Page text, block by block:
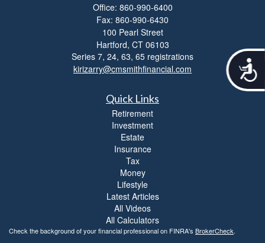
A
c
Office: 860-990-6400
Fax: 860-990-6430
100 Pearl Street
Hartford, CT 06103
Series 7, 24, 63, 65 registrations
kirizarry@cmsmithfinancial.com
Quick Links
Retirement
Investment
Estate
Insurance
Tax
Money
Lifestyle
Latest Articles
All Videos
All Calculators
Check the background of your financial professional on FINRA's BrokerCheck.